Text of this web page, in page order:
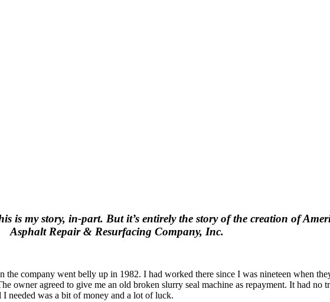
is my story, in-part. But it’s entirely the story of the creation of
Asphalt Repair & Resurfacing Company, Inc.
company went belly up in 1982. I had worked there since I was nineteen when
owner agreed to give me an old broken slurry seal machine as repayment. It had no
needed was a bit of money and a lot of luck.